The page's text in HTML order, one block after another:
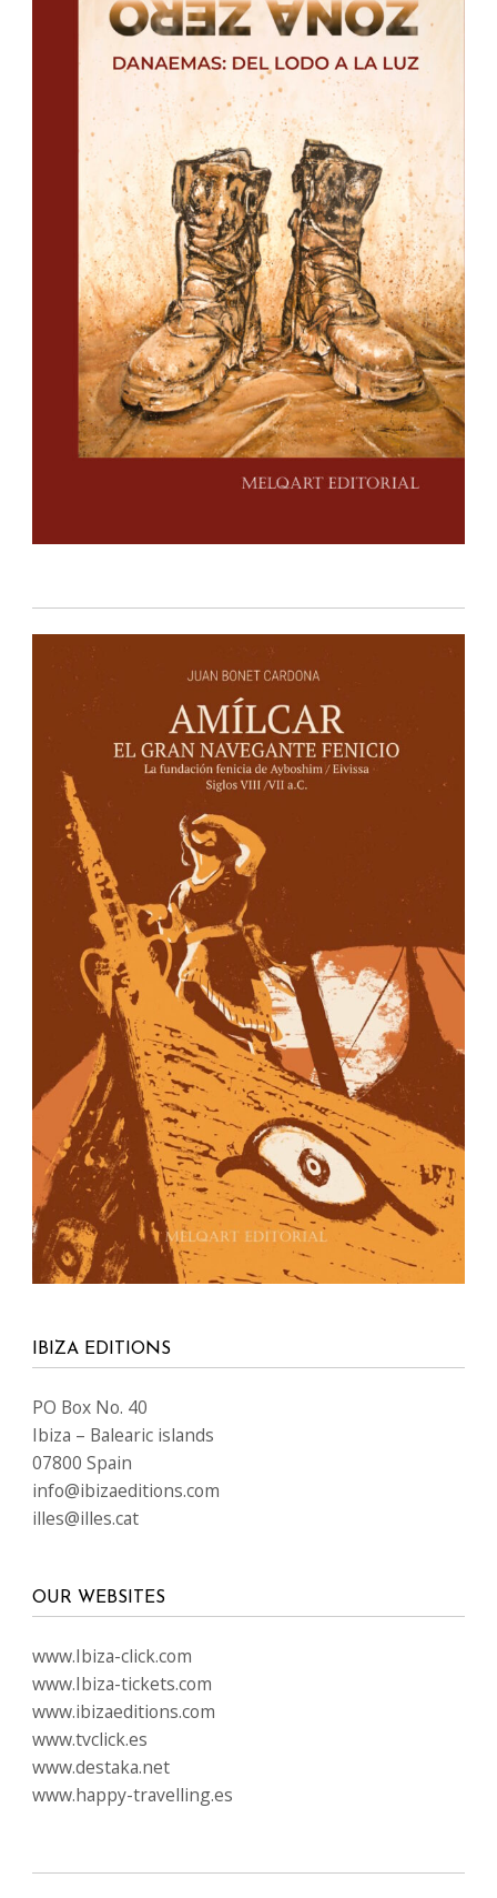
IBIZA EDITIONS
PO Box No. 40
Ibiza – Balearic islands
07800 Spain
info@ibizaeditions.com
illes@illes.cat
OUR WEBSITES
www.Ibiza-click.com
www.Ibiza-tickets.com
www.ibizaeditions.com
www.tvclick.es
www.destaka.net
www.happy-travelling.es